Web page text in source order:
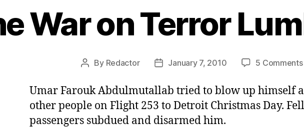
War on Terror
Post
By Redactor
PostJanuary 7, 2010 5 Comments
Umar Farouk Abdulmutallab tried to blow up himself
other people on Flight 253 to Detroit Christmas Day.
passengers subdued and disarmed him.